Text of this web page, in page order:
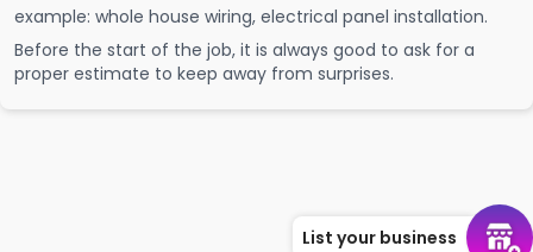
example: whole house wiring, electrical panel installation.
Before the start of the job, it is always good to ask for a
proper estimate to keep away from surprises.
List your business